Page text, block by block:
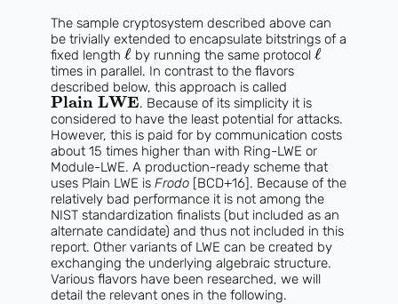
The sample cryptosystem described above can
be trivially extended to encapsulate bitstrings of a
fixed length ℓ by running the same protocolℓ
times in parallel. In contrast to the flavors
described below, this approach is called
Plain LWE. Because of its simplicity it is
considered to have the least potential for attacks.
However, this is paid for by communication costs
about 15 times higher than with Ring-LWE or
Module-LWE. A production-ready scheme that
uses Plain LWE is Frodo[BCD+16]. Because of the
relatively bad performance it is not among the
NIST standardization finalists (but included as an
alternate candidate) and thus not included in this
report. Other variants of LWE can be created by
exchanging the underlying algebraic structure.
Various flavors have been researched, we will
detail the relevant ones in the following.